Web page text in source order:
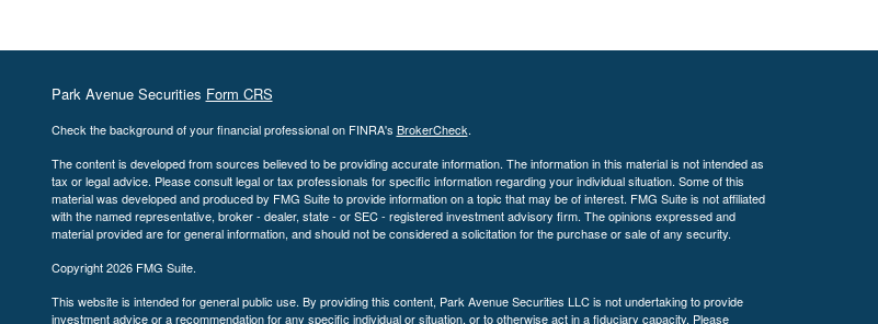
Park Avenue Securities Form CRS
Check the background of your financial professional on FINRA's BrokerCheck.
The content is developed from sources believed to be providing accurate information. The information in this material is not intended as
tax or legal advice. Please consult legal or tax professionals for specific information regarding your individual situation. Some of this
material was developed and produced by FMG Suite to provide information on a topic that may be of interest. FMG Suite is not affiliated
with the named representative, broker - dealer, state - or SEC - registered investment advisory firm. The opinions expressed and
material provided are for general information, and should not be considered a solicitation for the purchase or sale of any security.
Copyright 2026 FMG Suite.
This website is intended for general public use. By providing this content, Park Avenue Securities LLC is not undertaking to provide
investment advice or a recommendation for any specific individual or situation, or to otherwise act in a fiduciary capacity. Please